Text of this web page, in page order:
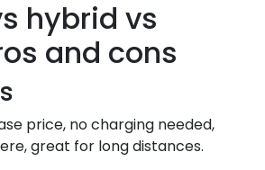
hybrid vs
and cons
price, no charging needed,
great for long distances.